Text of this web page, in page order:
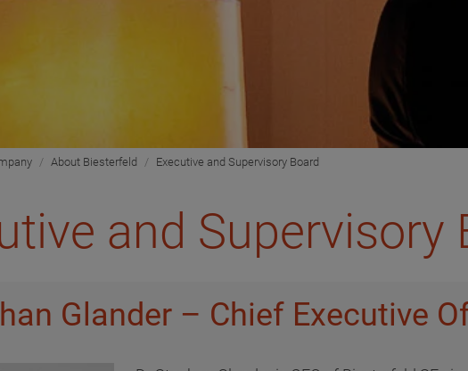
About Biesterfeld Executive and Supervisory Board
and Supervisory
Glander – Chief Executive